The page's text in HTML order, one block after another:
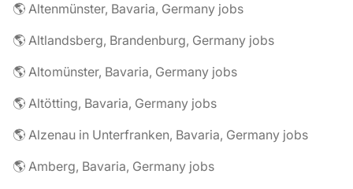
🌎 Altenmünster, Bavaria, Germany jobs
🌎 Altlandsberg, Brandenburg, Germany jobs
🌎 Altomünster, Bavaria, Germany jobs
🌎 Altötting, Bavaria, Germany jobs
🌎 Alzenau in Unterfranken, Bavaria, Germany jobs
🌎 Amberg, Bavaria, Germany jobs